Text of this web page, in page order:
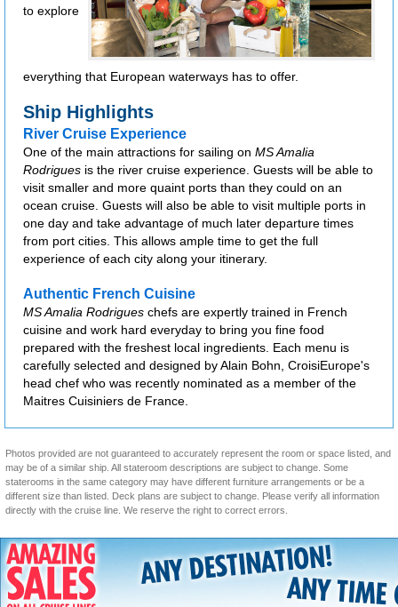
to explore
everything that European waterways has to offer.
Ship Highlights
River Cruise Experience
One of the main attractions for sailing on MS Amalia
Rodrigues is the river cruise experience. Guests will be able to
visit smaller and more quaint ports than they could on an
ocean cruise. Guests will also be able to visit multiple ports in
one day and take advantage of much later departure times
from port cities. This allows ample time to get the full
experience of each city along your itinerary.
Authentic French Cuisine
MS Amalia Rodrigues chefs are expertly trained in French
cuisine and work hard everyday to bring you fine food
prepared with the freshest local ingredients. Each menu is
carefully selected and designed by Alain Bohn, CroisiEurope's
head chef who was recently nominated as a member of the
Maitres Cuisiniers de France.
Photos provided are not guaranteed to accurately represent the room or space listed, and
may be of a similar ship. All stateroom descriptions are subject to change. Some
staterooms in the same category may have different furniture arrangements or be a
different size than listed. Deck plans are subject to change. Please verify all information
directly with the cruise line. We reserve the right to correct errors.